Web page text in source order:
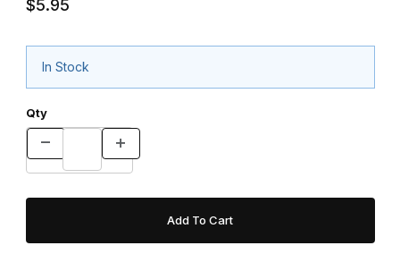
$5.95
In Stock
Qty